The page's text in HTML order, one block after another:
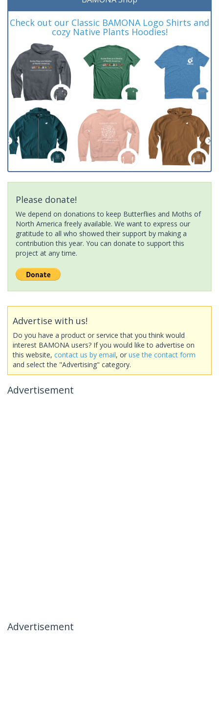
Check out our Classic BAMONA Logo Shirts and
cozy Native Plants Hoodies!
Please donate!
We depend on donations to keep Butterflies and Moths of
North America freely available. We want to express our
gratitude to all who showed their support by making a
contribution this year. You can donate to support this
project at any time.
Advertise with us!
Do you have a product or service that you think would
interest BAMONA users? If you would like to advertise on
this website, contact us by email, or use the contact form
and select the "Advertising" category.
Advertisement
Advertisement